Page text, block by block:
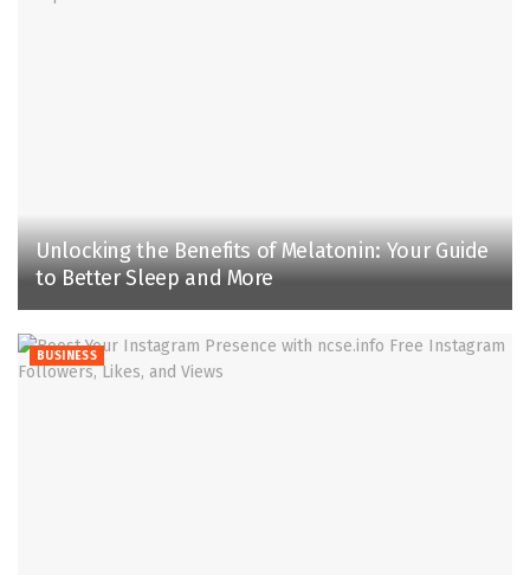
Unlocking the Benefits of Melatonin: Your Guide
to Better Sleep and More
BUSINESS